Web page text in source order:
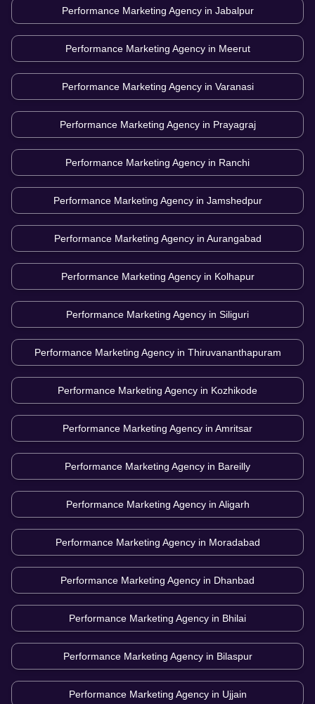
Performance Marketing Agency in Jabalpur
Performance Marketing Agency in Meerut
Performance Marketing Agency in Varanasi
Performance Marketing Agency in Prayagraj
Performance Marketing Agency in Ranchi
Performance Marketing Agency in Jamshedpur
Performance Marketing Agency in Aurangabad
Performance Marketing Agency in Kolhapur
Performance Marketing Agency in Siliguri
Performance Marketing Agency in Thiruvananthapuram
Performance Marketing Agency in Kozhikode
Performance Marketing Agency in Amritsar
Performance Marketing Agency in Bareilly
Performance Marketing Agency in Aligarh
Performance Marketing Agency in Moradabad
Performance Marketing Agency in Dhanbad
Performance Marketing Agency in Bhilai
Performance Marketing Agency in Bilaspur
Performance Marketing Agency in Ujjain